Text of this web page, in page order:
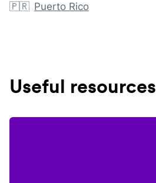
🇵🇷 Puerto Rico
Useful resources